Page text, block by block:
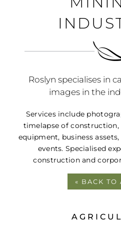
CONTACT
Roslyn specialises in
images in the
Services include
timelapse of construction,
equipment, business
events. Specialised
construction and
« BACK TO